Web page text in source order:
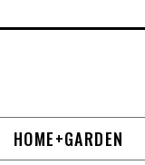
HOME+GARDEN